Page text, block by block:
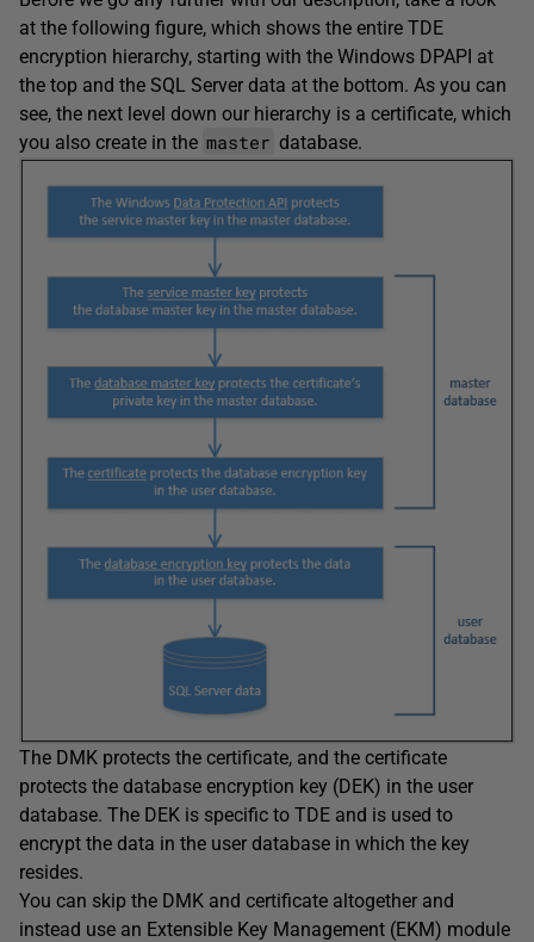
at the following figure, which shows the entire TDE
encryption hierarchy, starting with the Windows DPAPI at
the top and the SQL Server data at the bottom. As you can
see, the next level down our hierarchy is a certificate, which
you also create in the master database.
The DMK protects the certificate, and the certificate
protects the database encryption key (DEK) in the user
database. The DEK is specific to TDE and is used to
encrypt the data in the user database in which the key
resides.
You can skip the DMK and certificate altogether and
instead use an Extensible Key Management (EKM) module